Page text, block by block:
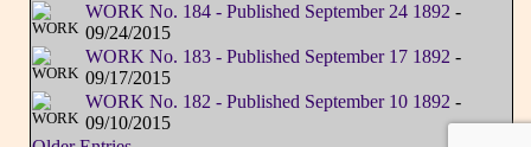
WORK No. 184 - Published September 24 1892 -
09/24/2015
WORK No. 183 - Published September 17 1892 -
09/17/2015
WORK No. 182 - Published September 10 1892 -
09/10/2015